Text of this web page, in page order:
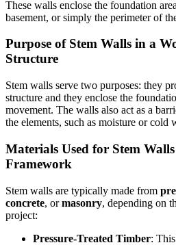
These walls enclose the foundation
basement, or simply the perimeter of
Purpose of Stem Walls in a
Structure
Stem walls serve two purposes: they
structure and they enclose the
movement. The walls also act as a
the elements, such as moisture or cold
Materials Used for Stem
Framework
Stem walls are typically made from
concrete, ormasonry, depending on
project:
Pressure-Treated Timber: